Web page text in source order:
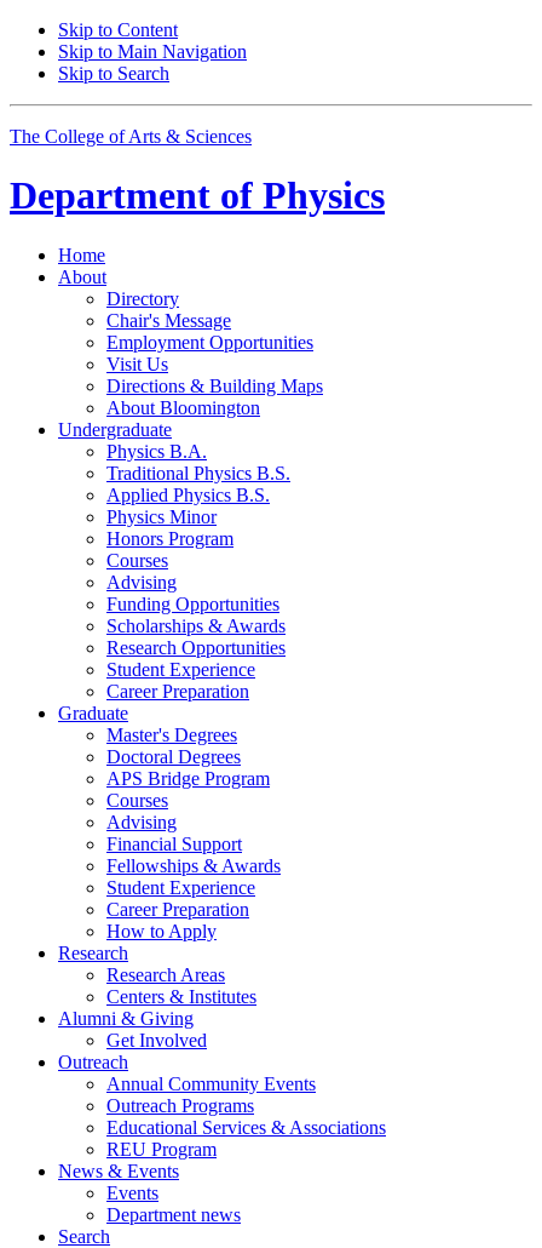
Skip to Content
Skip to Main Navigation
Skip to Search
The College of Arts & Sciences
Department of Physics
Home
About
Directory
Chair's Message
Employment Opportunities
Visit Us
Directions & Building Maps
About Bloomington
Undergraduate
Physics B.A.
Traditional Physics B.S.
Applied Physics B.S.
Physics Minor
Honors Program
Courses
Advising
Funding Opportunities
Scholarships & Awards
Research Opportunities
Student Experience
Career Preparation
Graduate
Master's Degrees
Doctoral Degrees
APS Bridge Program
Courses
Advising
Financial Support
Fellowships & Awards
Student Experience
Career Preparation
How to Apply
Research
Research Areas
Centers & Institutes
Alumni & Giving
Get Involved
Outreach
Annual Community Events
Outreach Programs
Educational Services & Associations
REU Program
News & Events
Events
Department news
Search